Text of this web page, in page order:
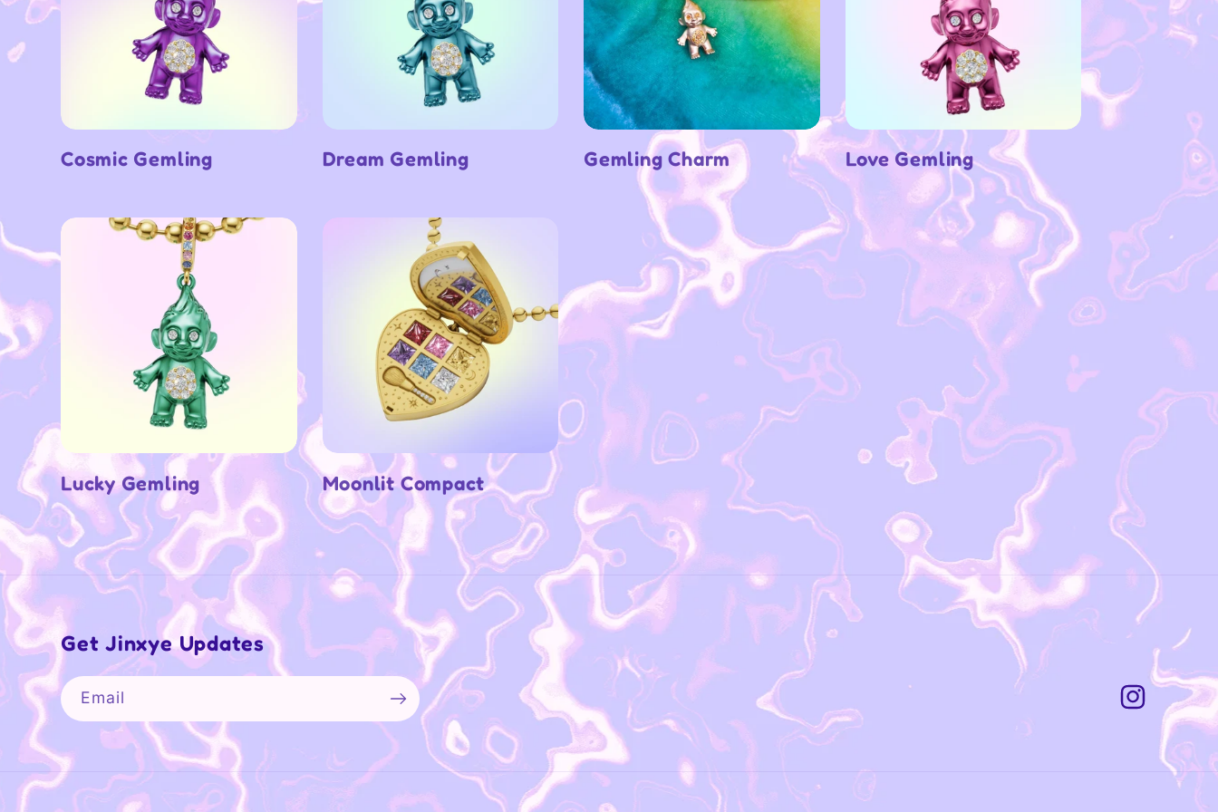
Cosmic Gemling Dream Gemling Gemling Charm Love Gemling
Lucky Gemling Moonlit Compact
Get Jinxye Updates
Email Instagram